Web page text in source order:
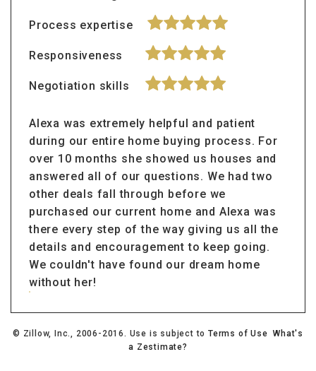
Process expertise
Responsiveness
Negotiation skills
Alexa was extremely helpful and patient
during our entire home buying process. For
over 10 months she showed us houses and
answered all of our questions. We had two
other deals fall through before we
purchased our current home and Alexa was
there every step of the way giving us all the
details and encouragement to keep going.
We couldn't have found our dream home
without her!
© Zillow, Inc., 2006-2016. Use is subject to Terms of Use What's
a Zestimate?